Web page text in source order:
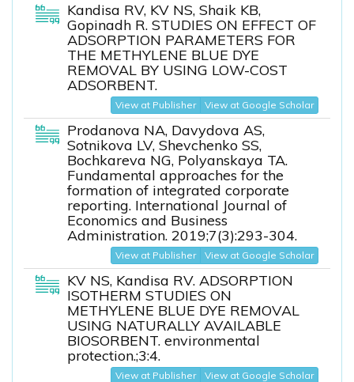
Kandisa RV, KV NS, Shaik KB,
Gopinadh R. STUDIES ON EFFECT OF
ADSORPTION PARAMETERS FOR
THE METHYLENE BLUE DYE
REMOVAL BY USING LOW-COST
ADSORBENT.
View at Publisher View at Google Scholar
Prodanova NA, Davydova AS,
Sotnikova LV, Shevchenko SS,
Bochkareva NG, Polyanskaya TA.
Fundamental approaches for the
formation of integrated corporate
reporting. International Journal of
Economics and Business
Administration. 2019;7(3):293-304.
View at Publisher View at Google Scholar
KV NS, Kandisa RV. ADSORPTION
ISOTHERM STUDIES ON
METHYLENE BLUE DYE REMOVAL
USING NATURALLY AVAILABLE
BIOSORBENT. environmental
protection.;3:4.
View at Publisher View at Google Scholar